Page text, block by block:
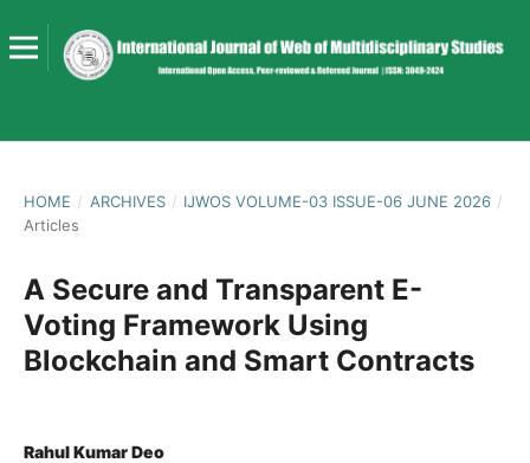
HOME / ARCHIVES / IJWOS VOLUME-03 ISSUE-06 JUNE 2026 /
Articles
A Secure and Transparent E-
Voting Framework Using
Blockchain and Smart Contracts
Rahul Kumar Deo